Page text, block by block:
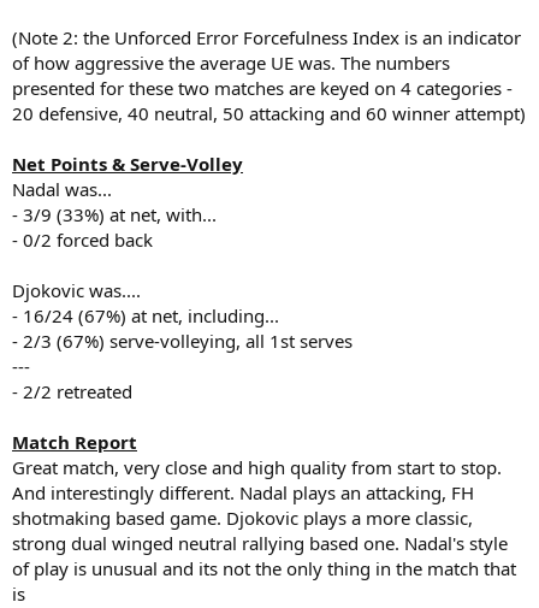
(Note 2: the Unforced Error Forcefulness Index is an indicator
of how aggressive the average UE was. The numbers
presented for these two matches are keyed on 4 categories -
20 defensive, 40 neutral, 50 attacking and 60 winner attempt)
Net Points & Serve-Volley
Nadal was...
- 3/9 (33%) at net, with...
- 0/2 forced back
Djokovic was....
- 16/24 (67%) at net, including...
- 2/3 (67%) serve-volleying, all 1st serves
---
- 2/2 retreated
Match Report
Great match, very close and high quality from start to stop.
And interestingly different. Nadal plays an attacking, FH
shotmaking based game. Djokovic plays a more classic,
strong dual winged neutral rallying based one. Nadal's style
of play is unusual and its not the only thing in the match that
is